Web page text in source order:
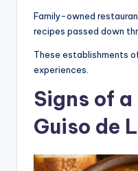
Family-owned
recipes passed down
These establishments
experiences.
Signs of
Guiso de